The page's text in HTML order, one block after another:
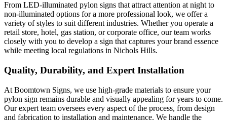
From LED-illuminated pylon signs that attract attention at night to
non-illuminated options for a more professional look, we offer a
variety of styles to suit different industries. Whether you operate a
retail store, hotel, gas station, or corporate office, our team works
closely with you to develop a sign that captures your brand essence
while meeting local regulations in Nichols Hills.
Quality, Durability, and Expert Installation
At Boomtown Signs, we use high-grade materials to ensure your
pylon sign remains durable and visually appealing for years to come.
Our expert team oversees every aspect of the process, from design
and fabrication to installation and maintenance. We handle the